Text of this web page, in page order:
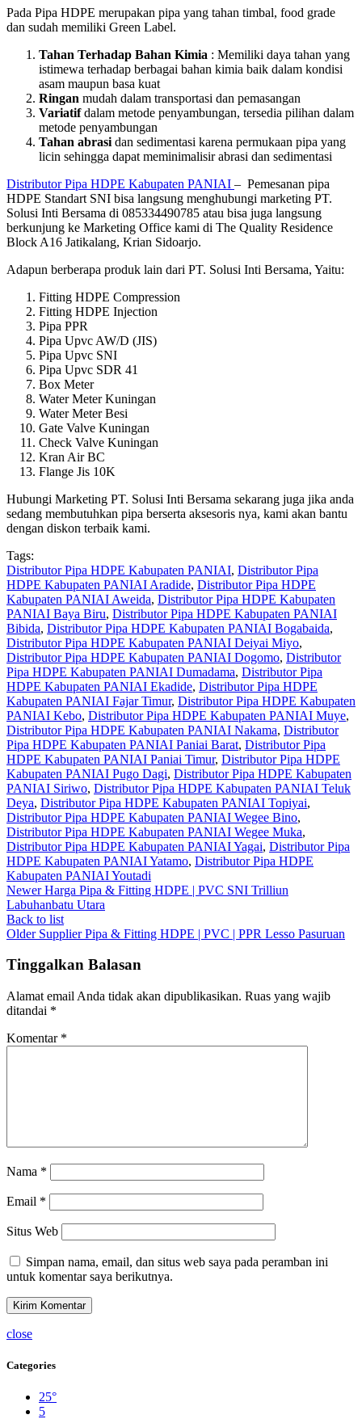
Pada Pipa HDPE merupakan pipa yang tahan timbal, food grade
dan sudah memiliki Green Label.
Tahan Terhadap Bahan Kimia : Memiliki daya tahan yang
istimewa terhadap berbagai bahan kimia baik dalam kondisi
asam maupun basa kuat
Ringan mudah dalam transportasi dan pemasangan
Variatifdalam metode penyambungan, tersedia pilihan dalam
metode penyambungan
Tahan abrasi dan sedimentasi karena permukaan pipa yang
licin sehingga dapat meminimalisir abrasi dan sedimentasi
Distributor Pipa HDPE Kabupaten PANIAI – Pemesanan pipa
HDPE Standart SNI bisa langsung menghubungi marketing PT.
Solusi Inti Bersama di 085334490785 atau bisa juga langsung
berkunjung ke Marketing Office kami di The Quality Residence
Block A16 Jatikalang, Krian Sidoarjo.
Adapun berberapa produk lain dari PT. Solusi Inti Bersama, Yaitu:
Fitting HDPE Compression
Fitting HDPE Injection
Pipa PPR
Pipa Upvc AW/D (JIS)
Pipa Upvc SNI
Pipa Upvc SDR 41
Box Meter
Water Meter Kuningan
Water Meter Besi
Gate Valve Kuningan
Check Valve Kuningan
Kran Air BC
Flange Jis 10K
Hubungi Marketing PT. Solusi Inti Bersama sekarang juga jika anda
sedang membutuhkan pipa berserta aksesoris nya, kami akan bantu
dengan diskon terbaik kami.
Tags:
Distributor Pipa HDPE Kabupaten PANIAI, Distributor Pipa
HDPE Kabupaten PANIAI Aradide, Distributor Pipa HDPE
Kabupaten PANIAI Aweida, Distributor Pipa HDPE Kabupaten
PANIAI Baya Biru, Distributor Pipa HDPE Kabupaten PANIAI
Bibida, Distributor Pipa HDPE Kabupaten PANIAI Bogabaida,
Distributor Pipa HDPE Kabupaten PANIAI Deiyai Miyo,
Distributor Pipa HDPE Kabupaten PANIAI Dogomo, Distributor
Pipa HDPE Kabupaten PANIAI Dumadama, Distributor Pipa
HDPE Kabupaten PANIAI Ekadide, Distributor Pipa HDPE
Kabupaten PANIAI Fajar Timur, Distributor Pipa HDPE Kabupaten
PANIAI Kebo, Distributor Pipa HDPE Kabupaten PANIAI Muye,
Distributor Pipa HDPE Kabupaten PANIAI Nakama, Distributor
Pipa HDPE Kabupaten PANIAI Paniai Barat, Distributor Pipa
HDPE Kabupaten PANIAI Paniai Timur, Distributor Pipa HDPE
Kabupaten PANIAI Pugo Dagi, Distributor Pipa HDPE Kabupaten
PANIAI Siriwo, Distributor Pipa HDPE Kabupaten PANIAI Teluk
Deya, Distributor Pipa HDPE Kabupaten PANIAI Topiyai,
Distributor Pipa HDPE Kabupaten PANIAI Wegee Bino,
Distributor Pipa HDPE Kabupaten PANIAI Wegee Muka,
Distributor Pipa HDPE Kabupaten PANIAI Yagai, Distributor Pipa
HDPE Kabupaten PANIAI Yatamo, Distributor Pipa HDPE
Kabupaten PANIAI Youtadi
Newer Harga Pipa & Fitting HDPE | PVC SNI Trilliun
Labuhanbatu Utara
Back to list
Older Supplier Pipa & Fitting HDPE | PVC | PPR Lesso Pasuruan
Tinggalkan Balasan
Alamat email Anda tidak akan dipublikasikan. Ruas yang wajib
ditandai *
Komentar *
Nama *
Email *
Situs Web
Simpan nama, email, dan situs web saya pada peramban ini
untuk komentar saya berikutnya.
close
Categories
25°
5